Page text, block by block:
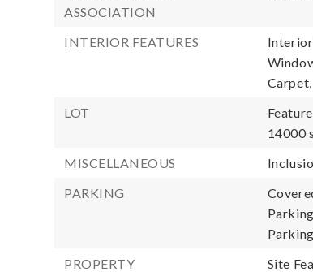
ASSOCIATION
INTERIOR FEATURES
LOT
14000
MISCELLANEOUS
PARKING
PROPERTY
Site